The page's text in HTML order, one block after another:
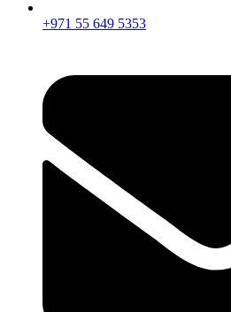
+971 55 649 5353